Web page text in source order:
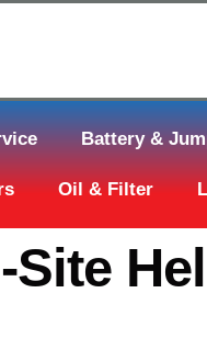
Battery &
Oil & Filter